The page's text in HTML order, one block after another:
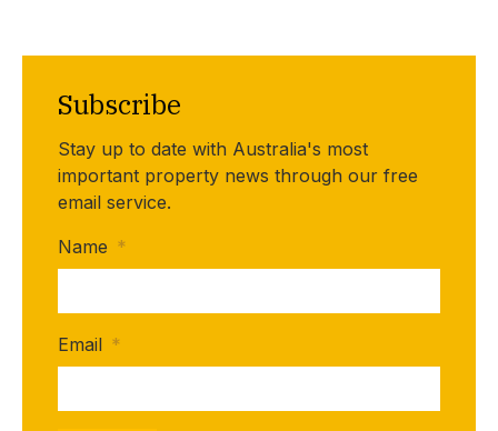
Subscribe
Stay up to date with Australia's most
important property news through our free
email service.
Name *
Email *